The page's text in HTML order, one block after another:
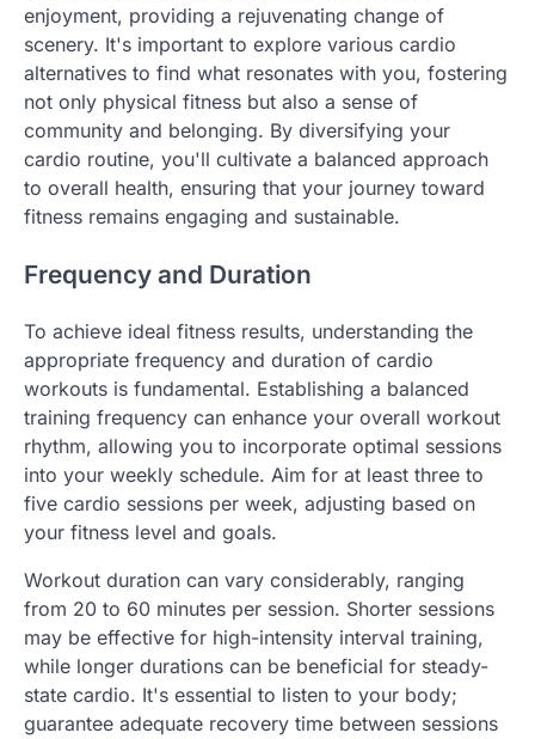
enjoyment, providing a rejuvenating change of
scenery. It's important to explore various cardio
alternatives to find what resonates with you, fostering
not only physical fitness but also a sense of
community and belonging. By diversifying your
cardio routine, you'll cultivate a balanced approach
to overall health, ensuring that your journey toward
fitness remains engaging and sustainable.
Frequency and Duration
To achieve ideal fitness results, understanding the
appropriate frequency and duration of cardio
workouts is fundamental. Establishing a balanced
training frequency can enhance your overall workout
rhythm, allowing you to incorporate optimal sessions
into your weekly schedule. Aim for at least three to
five cardio sessions per week, adjusting based on
your fitness level and goals.
Workout duration can vary considerably, ranging
from 20 to 60 minutes per session. Shorter sessions
may be effective for high-intensity interval training,
while longer durations can be beneficial for steady-
state cardio. It's essential to listen to your body;
guarantee adequate recovery time between sessions